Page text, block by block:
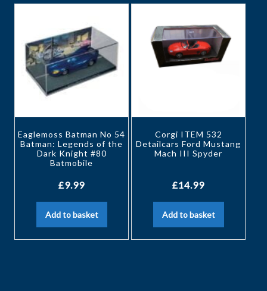
Eaglemoss Batman No 54
Batman: Legends of the
Dark Knight #80
Batmobile
£9.99
Add to basket
Corgi ITEM 532
Detailcars Ford Mustang
Mach III Spyder
£14.99
Add to basket